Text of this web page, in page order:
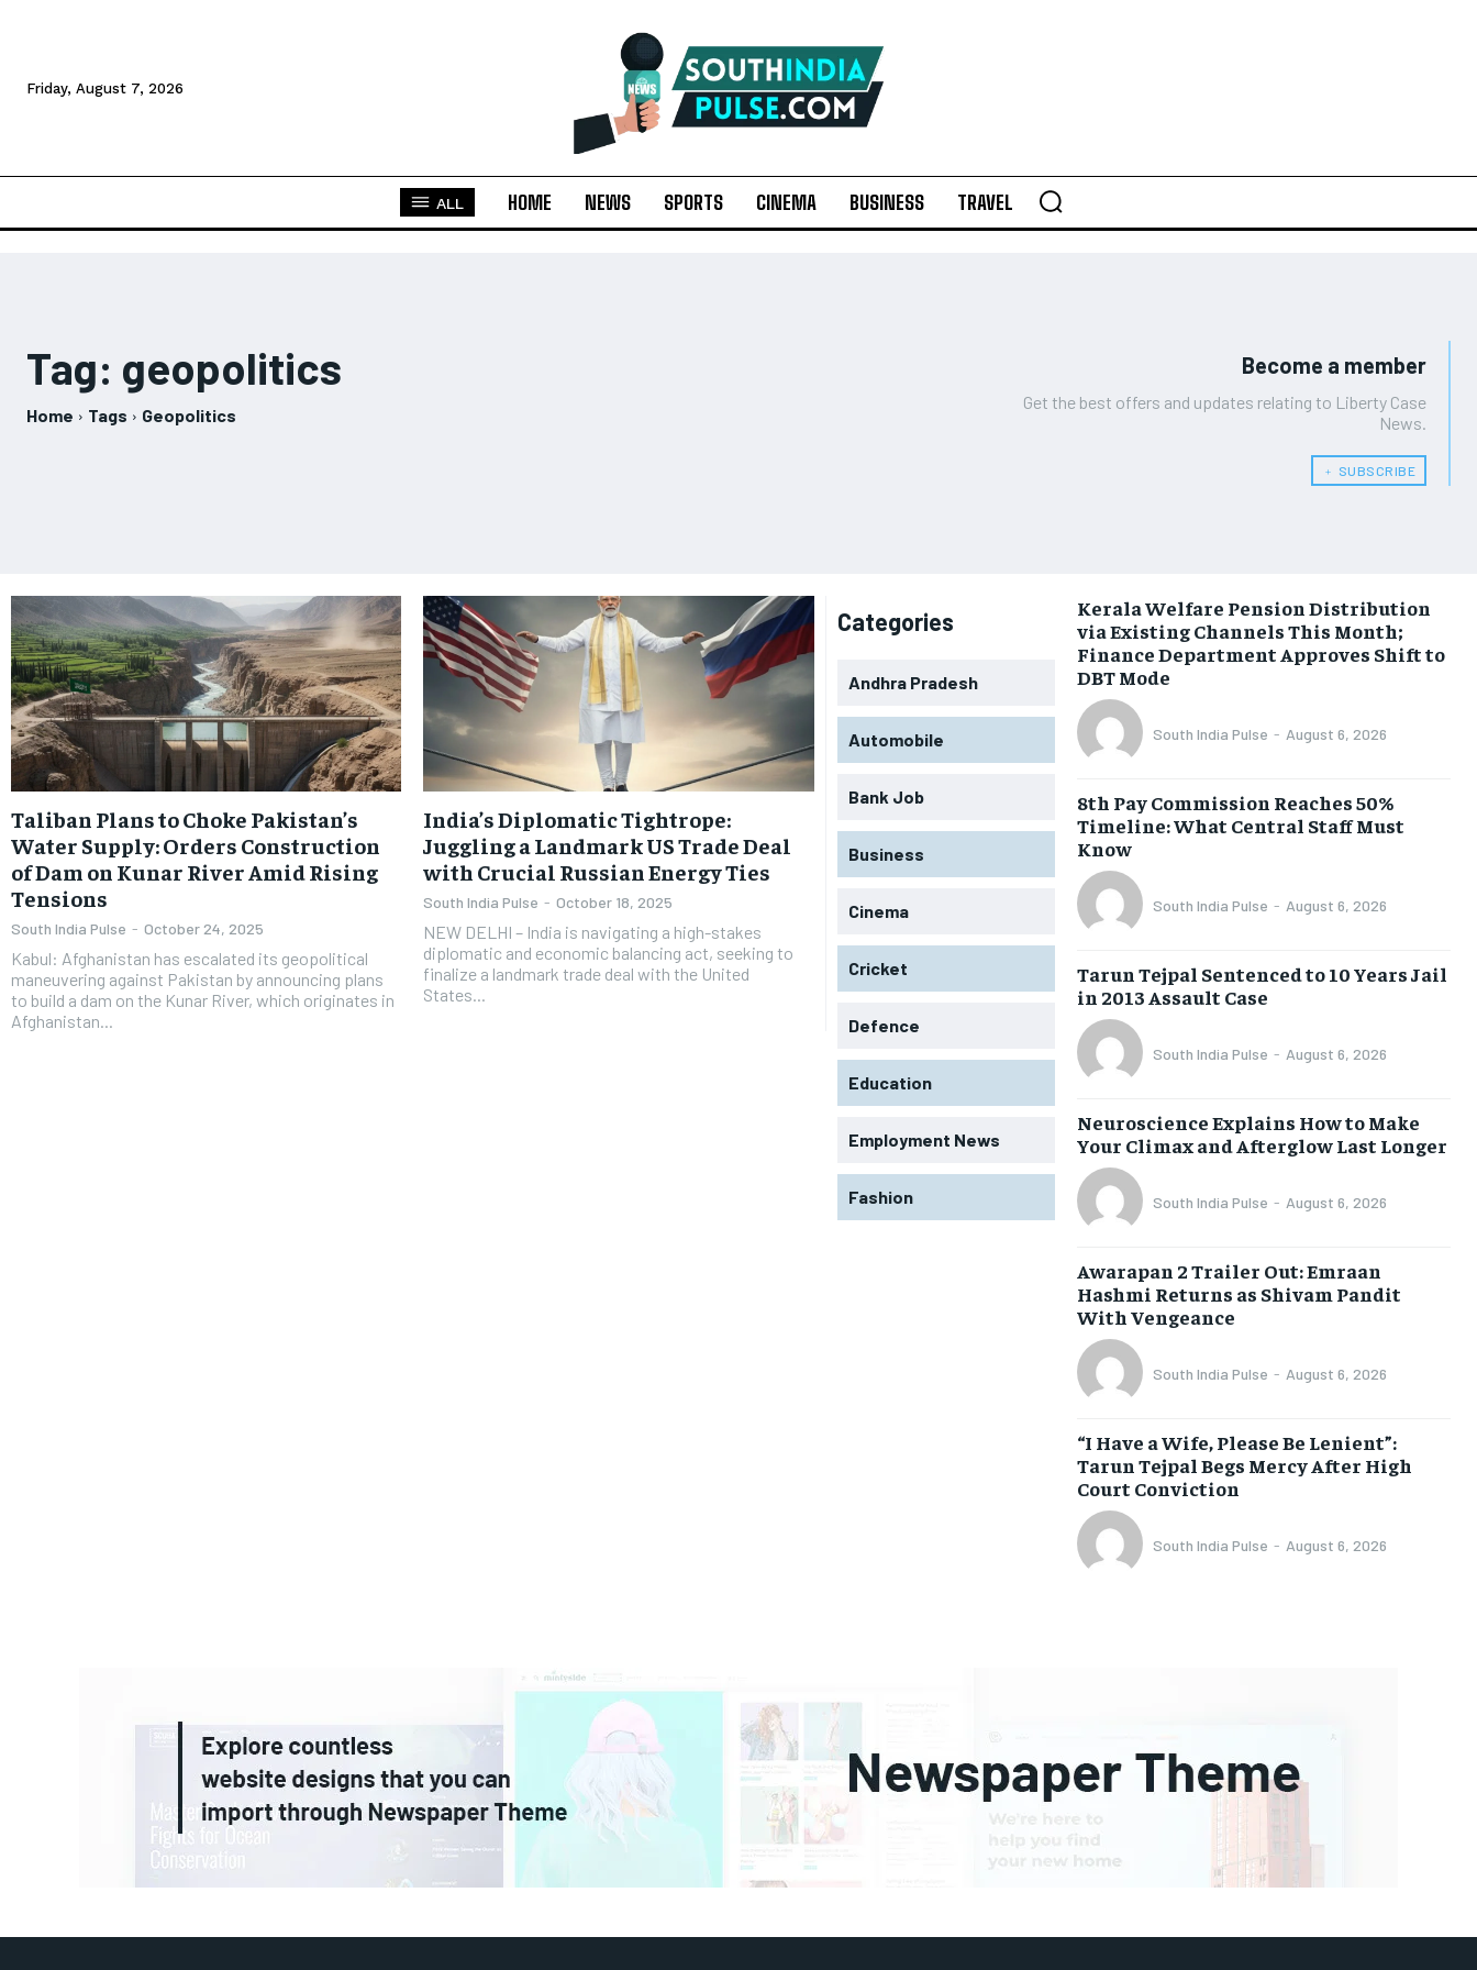
Friday, August 7, 2026
ALL HOME NEWS SPORTS CINEMA BUSINESS TRAVEL
Tag: geopolitics
Home Tags Geopolitics
Become a member
Get the best offers and updates relating to Liberty Case
News.
﹢ SUBSCRIBE
Taliban Plans to Choke Pakistan’s
Water Supply: Orders Construction
of Dam on Kunar River Amid Rising
Tensions
South India Pulse - October 24, 2025
Kabul: Afghanistan has escalated its geopolitical
maneuvering against Pakistan by announcing plans
to build a dam on the Kunar River, which originates in
Afghanistan...
India’s Diplomatic Tightrope:
Juggling a Landmark US Trade Deal
with Crucial Russian Energy Ties
South India Pulse - October 18, 2025
NEW DELHI – India is navigating a high-stakes
diplomatic and economic balancing act, seeking to
finalize a landmark trade deal with the United
States...
Categories
Andhra Pradesh
Automobile
Bank Job
Business
Cinema
Cricket
Defence
Education
Employment News
Fashion
Kerala Welfare Pension Distribution
via Existing Channels This Month;
Finance Department Approves Shift to
DBT Mode
South India Pulse - August 6, 2026
8th Pay Commission Reaches 50%
Timeline: What Central Staff Must
Know
South India Pulse - August 6, 2026
Tarun Tejpal Sentenced to 10 Years Jail
in 2013 Assault Case
South India Pulse - August 6, 2026
Neuroscience Explains How to Make
Your Climax and Afterglow Last Longer
South India Pulse - August 6, 2026
Awarapan 2 Trailer Out: Emraan
Hashmi Returns as Shivam Pandit
With Vengeance
South India Pulse - August 6, 2026
“I Have a Wife, Please Be Lenient”:
Tarun Tejpal Begs Mercy After High
Court Conviction
South India Pulse - August 6, 2026